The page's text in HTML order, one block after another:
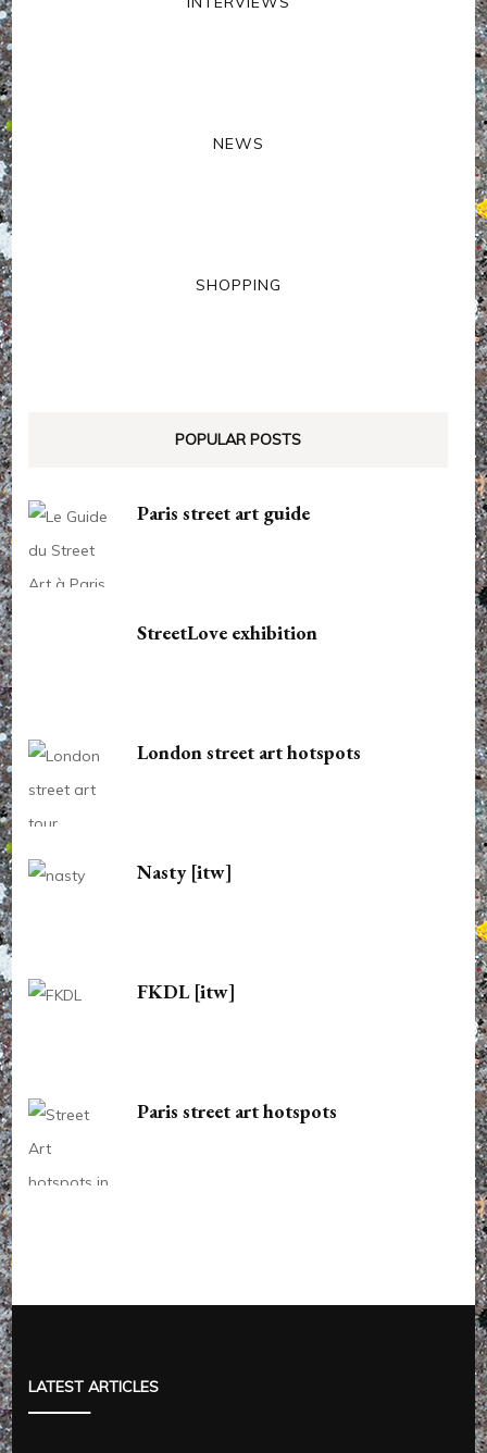
NEWS
SHOPPING
POPULAR POSTS
Paris street art guide
StreetLove exhibition
London street art hotspots
Nasty [itw]
FKDL [itw]
Paris street art hotspots
LATEST ARTICLES